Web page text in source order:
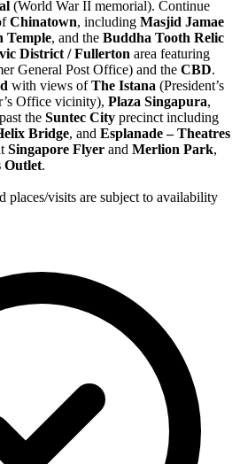
(World War II memorial). Continue
Chinatown, including Masjid Jamae
Temple, and the Buddha Tooth Relic
District / Fullerton area featuring
General Post Office) and the CBD.
with views ofThe Istana (President’s
Office vicinity), Plaza Singapura,
the Suntec City precinct including
Bridge, and Esplanade – Theatres
Singapore Flyer and Merlion Park,
Outlet.
places/visits are subject to availability